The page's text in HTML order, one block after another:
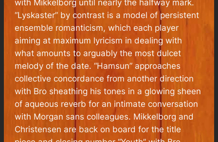
with Mikkelborg until nearly the halfway mark.
“Lyskaster” by contrast is a model of persistent
ensemble romanticism, which each player
aiming at maximum lyricism in dealing with
what amounts to arguably the most dulcet
melody of the date. “Hamsun” approaches
collective concordance from another direction
with Bro sheathing his tones in a glowing sheen
of aqueous reverb for an intimate conversation
with Morgan sans colleagues. Mikkelborg and
Christensen are back on board for the title